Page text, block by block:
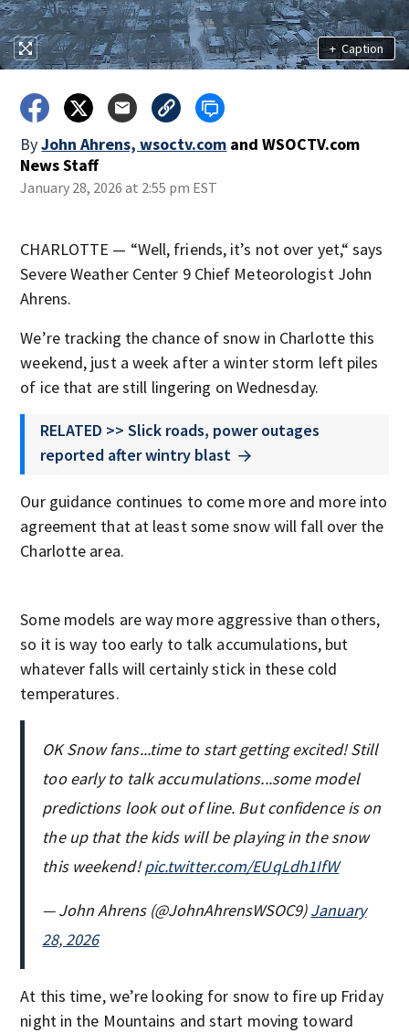
+ Caption
ByJohn Ahrens, wsoctv.com and WSOCTV.com
News Staff
January 28, 2026 at 2:55 pm EST
CHARLOTTE — “Well, friends, it’s not over yet,“ says
Severe Weather Center 9 Chief Meteorologist John
Ahrens.
We’re tracking the chance of snow in Charlotte this
weekend, just a week after a winter storm left piles
of ice that are still lingering on Wednesday.
RELATED >> Slick roads, power outages
reported after wintry blast
Our guidance continues to come more and more into
agreement that at least some snow will fall over the
Charlotte area.
Some models are way more aggressive than others,
so it is way too early to talk accumulations, but
whatever falls will certainly stick in these cold
temperatures.
OK Snow fans...time to start getting excited! Still
too early to talk accumulations...some model
predictions look out of line. But confidence is on
the up that the kids will be playing in the snow
this weekend!pic.twitter.com/EUqLdh1IfW
— John Ahrens (@JohnAhrensWSOC9)January
28, 2026
At this time, we’re looking for snow to fire up Friday
night in the Mountains and start moving toward